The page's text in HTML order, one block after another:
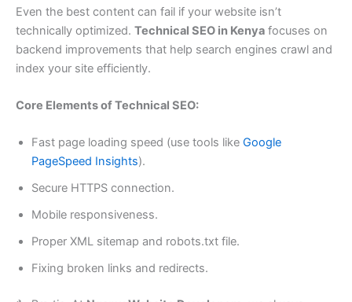
Even the best content can fail if your website isn’t
technically optimized. Technical SEO in Kenya focuses on
backend improvements that help search engines crawl and
index your site efficiently.
Core Elements of Technical SEO:
Fast page loading speed (use tools like Google
PageSpeed Insights).
Secure HTTPS connection.
Mobile responsiveness.
Proper XML sitemap and robots.txt file.
Fixing broken links and redirects.